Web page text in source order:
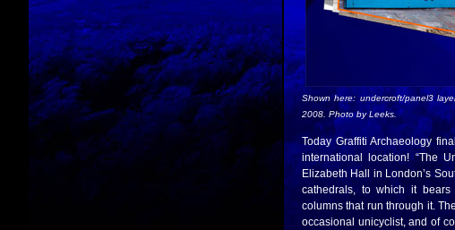
Shown here: undercroft/panel3
2008. Photo by Leeks.
Today Graffiti Archaeology
international location! “The
Elizabeth Hall in London’s
cathedrals, to which it
columns that run through it.
occasional unicyclist, and of